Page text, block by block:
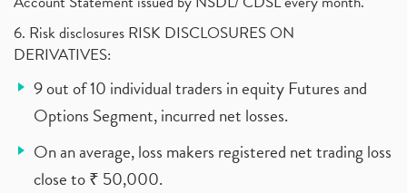
6. Risk disclosures RISK DISCLOSURES ON
DERIVATIVES:
9 out of 10 individual traders in equity Futures and
Options Segment, incurred net losses.
On an average, loss makers registered net trading loss
close to ₹ 50,000.